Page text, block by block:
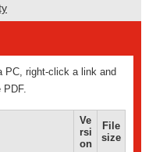
PC, right-click a link and
PDF.
Ve
rsi
on
File
size